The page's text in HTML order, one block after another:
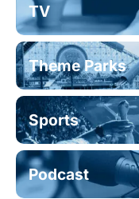
TV
Theme Parks
Sports
Podcast